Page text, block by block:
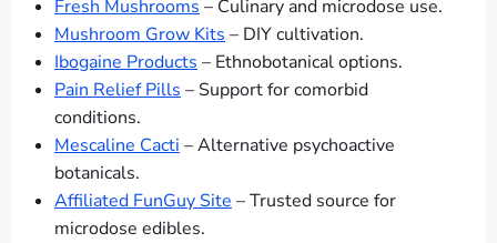
Fresh Mushrooms – Culinary and microdose use.
Mushroom Grow Kits – DIY cultivation.
Ibogaine Products – Ethnobotanical options.
Pain Relief Pills – Support for comorbid
conditions.
Mescaline Cacti – Alternative psychoactive
botanicals.
Affiliated FunGuy Site – Trusted source for
microdose edibles.